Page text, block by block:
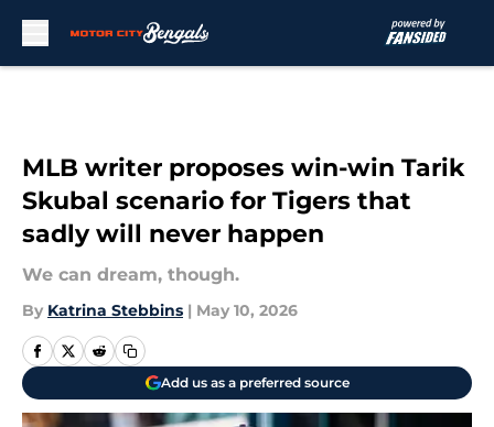
MLB writer proposes win-win Tarik
Skubal scenario for Tigers that
sadly will never happen
We can dream, though.
By Katrina Stebbins | May 10, 2026
Add us as a preferred source